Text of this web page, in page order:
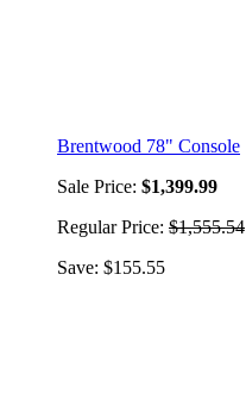
Brentwood 78" Console
Sale Price: $1,399.99
Regular Price: $1,555.54
Save: $155.55